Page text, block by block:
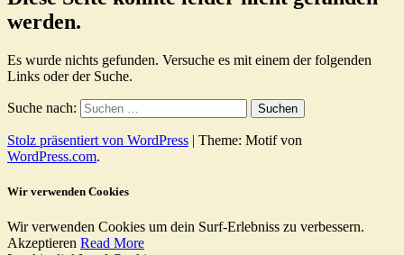
werden.
Es wurde nichts gefunden. Versuche es mit einem der folgenden
Links oder der Suche.
Suche nach:
Stolz präsentiert von WordPress | Theme: Motif von
WordPress.com.
Wir verwenden Cookies
Wir verwenden Cookies um dein Surf-Erlebniss zu verbessern.
Akzeptieren Read More